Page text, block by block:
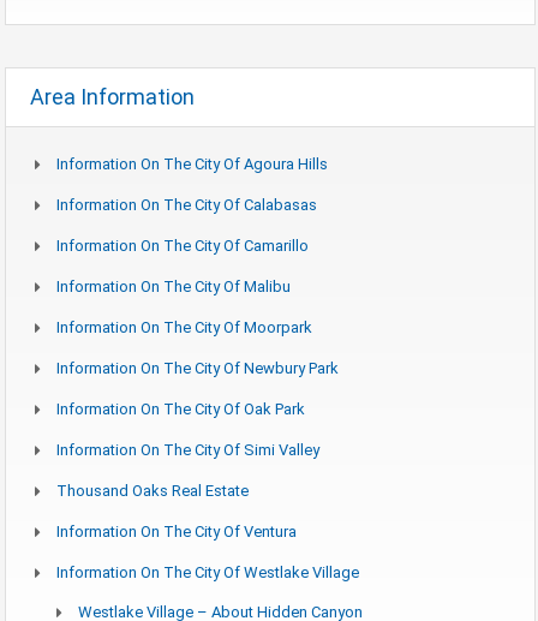
Area Information
Information On The City Of Agoura Hills
Information On The City Of Calabasas
Information On The City Of Camarillo
Information On The City Of Malibu
Information On The City Of Moorpark
Information On The City Of Newbury Park
Information On The City Of Oak Park
Information On The City Of Simi Valley
Thousand Oaks Real Estate
Information On The City Of Ventura
Information On The City Of Westlake Village
Westlake Village – About Hidden Canyon